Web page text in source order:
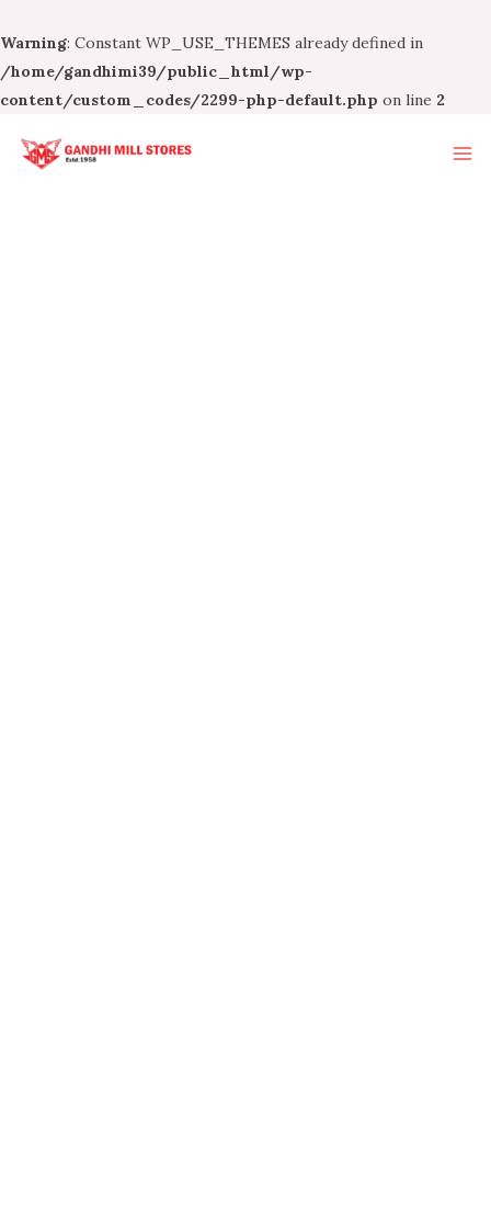
Warning: Constant WP_USE_THEMES already defined in
/home/gandhimi39/public_html/wp-
content/custom_codes/2299-php-default.php on line 2